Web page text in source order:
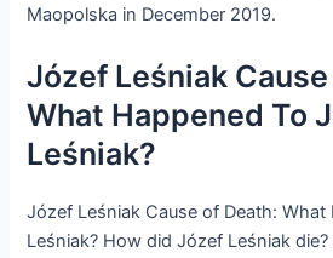
Maopolska in December 2019.
Józef Leśniak
What Happened To
Leśniak?
Józef Leśniak Cause of Death:
Leśniak? How did Józef Leśniak